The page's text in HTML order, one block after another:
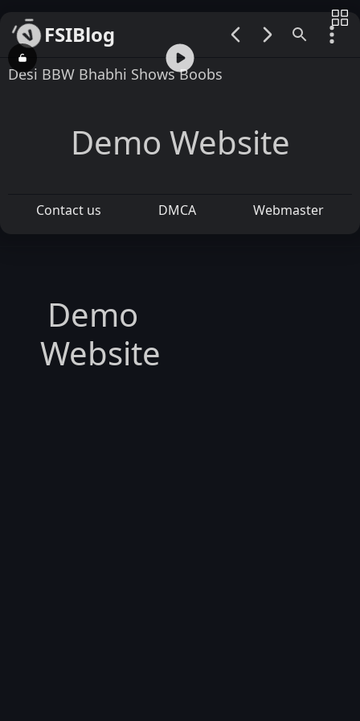
FSIBlog
00:00 / 01:16
Desi BBW Bhabhi Shows Boobs
Demo Website
Contact us DMCA Webmaster
Demo
Website